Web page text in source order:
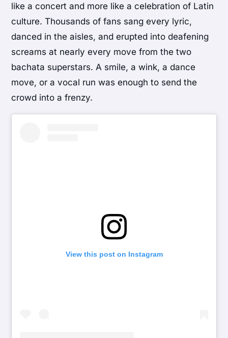
like a concert and more like a celebration of Latin
culture. Thousands of fans sang every lyric,
danced in the aisles, and erupted into deafening
screams at nearly every move from the two
bachata superstars. A smile, a wink, a dance
move, or a vocal run was enough to send the
crowd into a frenzy.
View this post on Instagram